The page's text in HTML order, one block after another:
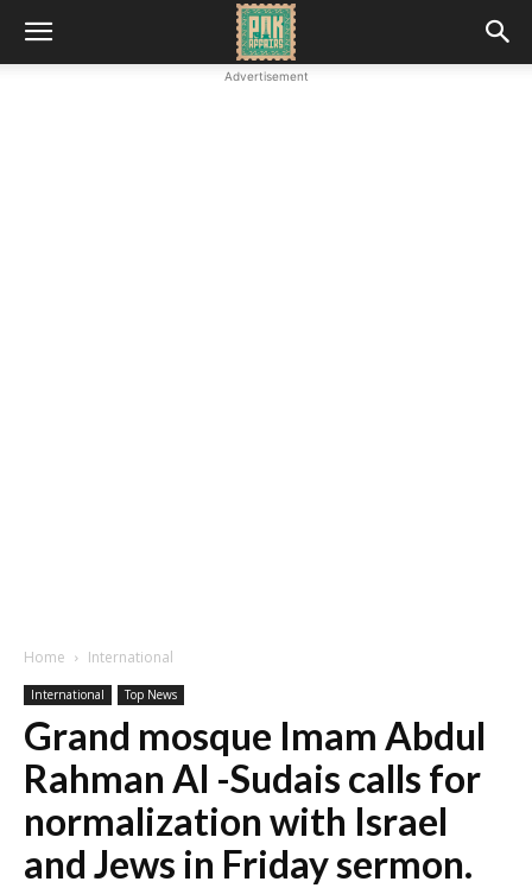
Advertisement
Home International
International Top News
Grand mosque Imam Abdul
Rahman Al -Sudais calls for
normalization with Israel
and Jews in Friday sermon.